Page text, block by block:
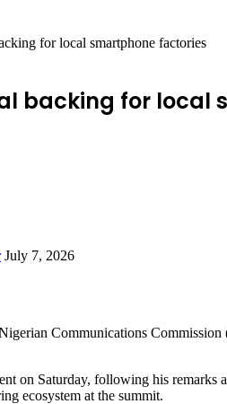
for local smartphone factories
backing for local
July 7, 2026
Communications
on Saturday, following his
ecosystem at the summit.